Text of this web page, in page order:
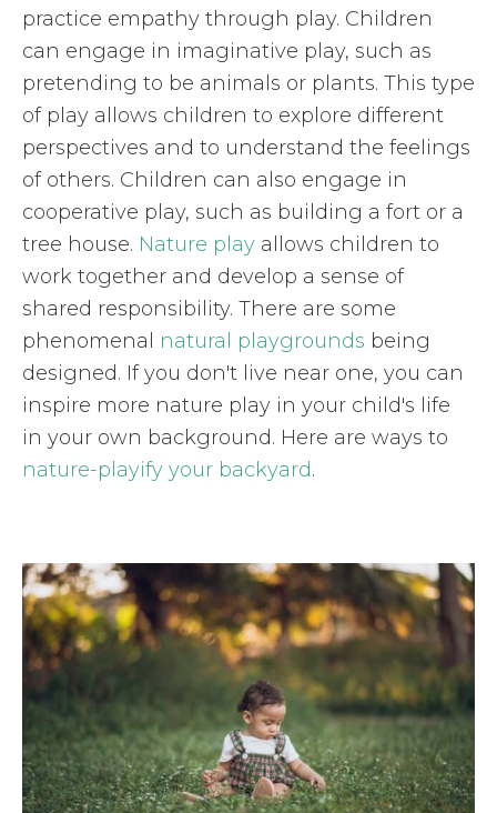
practice empathy through play. Children
can engage in imaginative play, such as
pretending to be animals or plants. This type
of play allows children to explore different
perspectives and to understand the feelings
of others. Children can also engage in
cooperative play, such as building a fort or a
tree house. Nature play allows children to
work together and develop a sense of
shared responsibility. There are some
phenomenal natural playgrounds being
designed. If you don't live near one, you can
inspire more nature play in your child's life
in your own background. Here are ways to
nature-playify your backyard.